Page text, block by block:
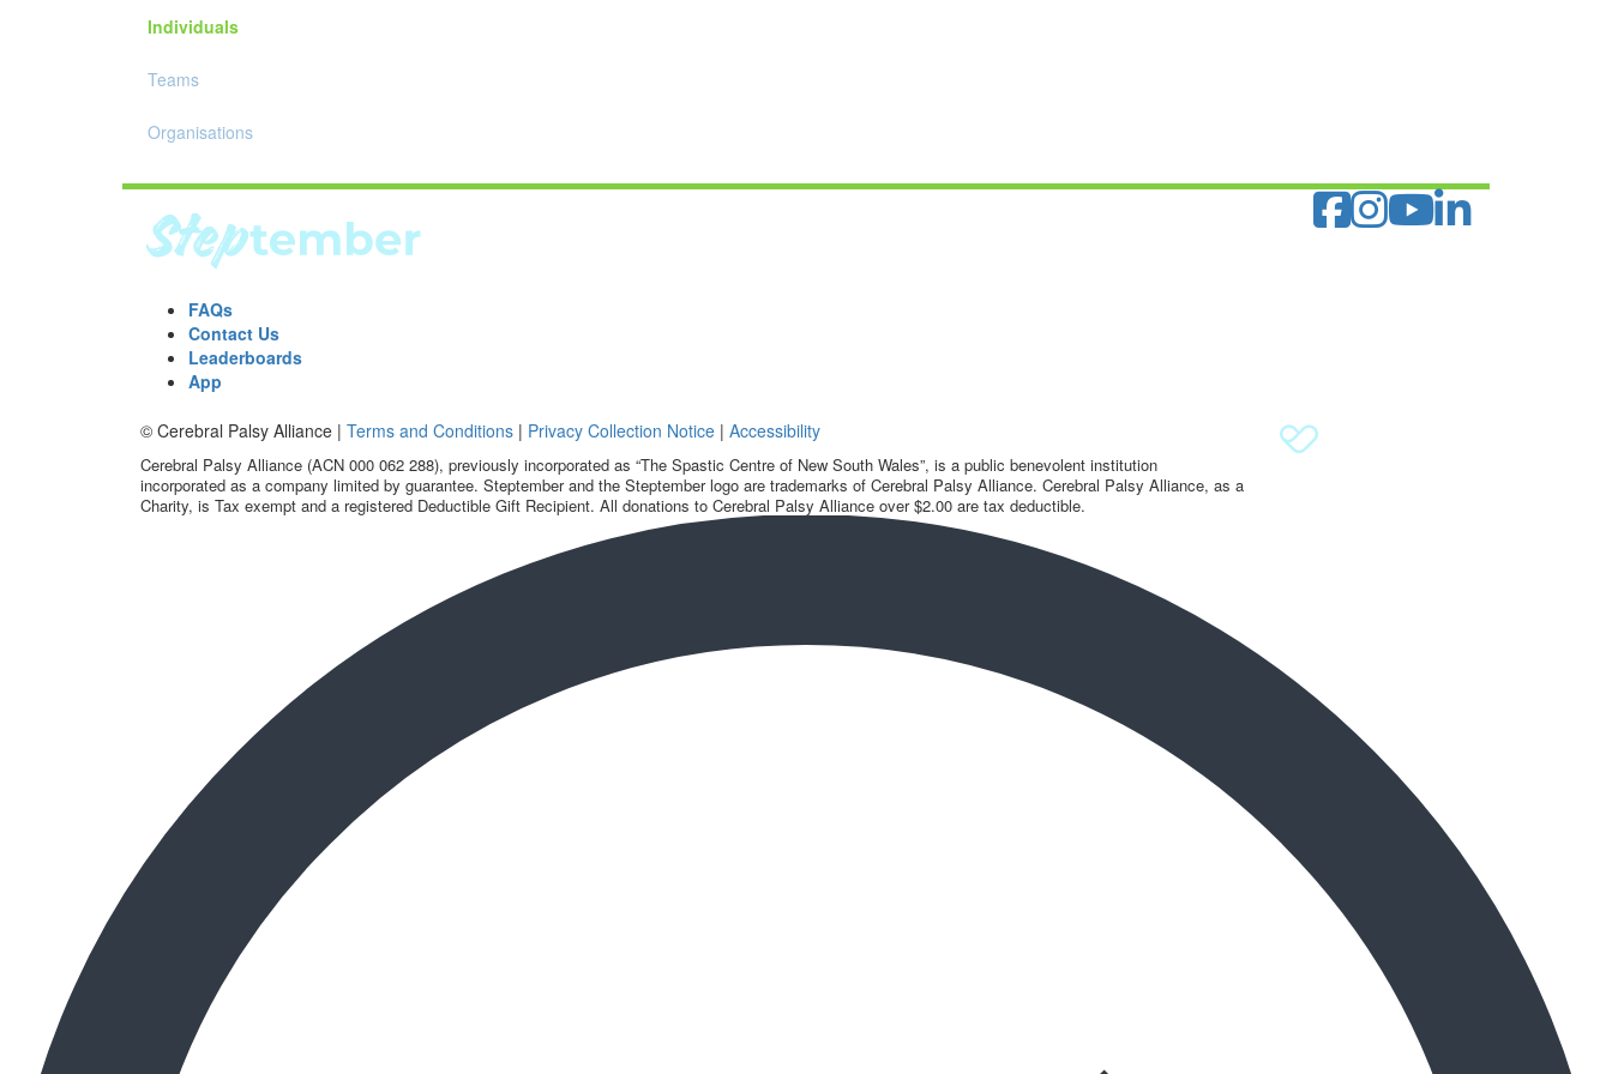
Individuals
Teams
Organisations
FAQs
Contact Us
Leaderboards
App
© Cerebral Palsy Alliance | Terms and Conditions | Privacy Collection Notice | Accessibility
Cerebral Palsy Alliance (ACN 000 062 288), previously incorporated as “The Spastic Centre of New South Wales”, is a public benevolent institution
incorporated as a company limited by guarantee. Steptember and the Steptember logo are trademarks of Cerebral Palsy Alliance. Cerebral Palsy Alliance, as a
Charity, is Tax exempt and a registered Deductible Gift Recipient. All donations to Cerebral Palsy Alliance over $2.00 are tax deductible.